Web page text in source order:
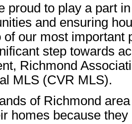
proud to play a part
and ensuring
of our most important
step towards
Richmond
MLS (CVR MLS).
of Richmond
homes because